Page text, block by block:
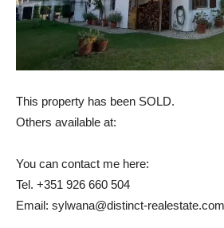
This property has been SOLD.
Others available at:
You can contact me here:
Tel. +351 926 660 504
Email: sylwana@distinct-realestate.com